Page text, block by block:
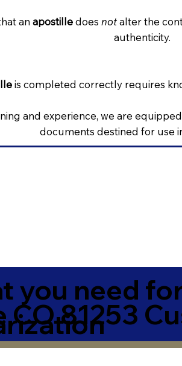
anapostilledoesnotalter the
authenticity.
is completed correctly requires
and experience, we are
documents destined for use
you need
CO 81253